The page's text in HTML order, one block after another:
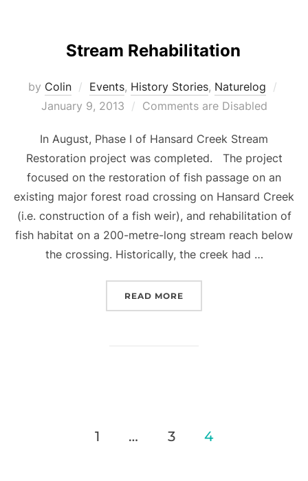
Stream Rehabilitation
by Colin Events, History Stories, Naturelog
January 9, 2013 Comments are Disabled
In August, Phase I of Hansard Creek Stream
Restoration project was completed. The project
focused on the restoration of fish passage on an
existing major forest road crossing on Hansard Creek
(i.e. construction of a fish weir), and rehabilitation of
fish habitat on a 200-metre-long stream reach below
the crossing. Historically, the creek had …
READ MORE
1 … 3 4